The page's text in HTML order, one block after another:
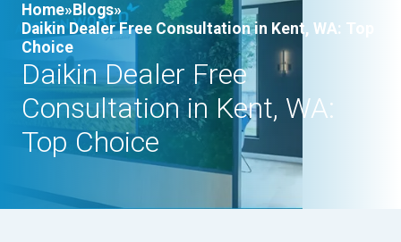
Home» Blogs»
Daikin Dealer Free Consultation in Kent, WA: Top
Choice
Daikin Dealer Free
Consultation in Kent, WA:
Top Choice